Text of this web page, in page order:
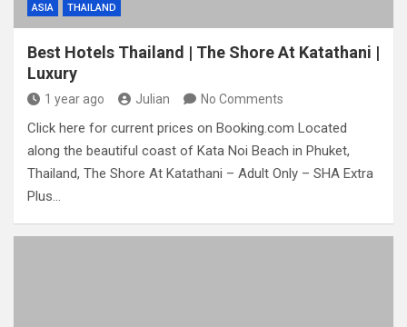
ASIA THAILAND
Best Hotels Thailand | The Shore At Katathani |
Luxury
1 year ago Julian No Comments
Click here for current prices on Booking.com Located
along the beautiful coast of Kata Noi Beach in Phuket,
Thailand, The Shore At Katathani – Adult Only – SHA Extra
Plus…